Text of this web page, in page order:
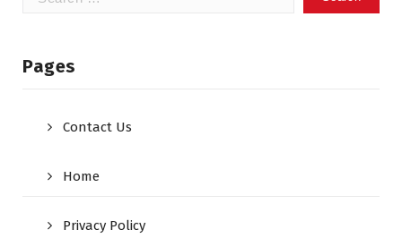
Pages
Contact Us
Home
Privacy Policy